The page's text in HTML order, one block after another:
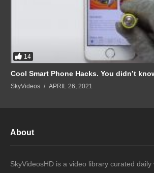
14
Cool Smart Phone Hacks. You didn’t
SkyVideos APRIL 26, 2021
About
SkyVideosHD is a video library curated